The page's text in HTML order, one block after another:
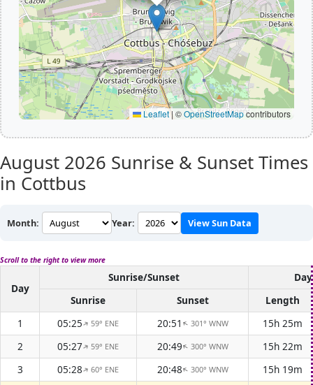
Leaflet|©OpenStreetMapcontributors
August 2026 Sunrise & Sunset Times
in Cottbus
Month: Year: View Sun Data
Scroll to the right to view more
Day
Sunrise/Sunset
Sunrise
Sunset
Length
1
05:25↑59° ENE 20:51↑ 301° WNW
15h 25m
2
05:27↑59° ENE 20:49↑ 300° WNW
15h 22m
3
05:28↑60° ENE 20:48↑ 300° WNW
15h 19m